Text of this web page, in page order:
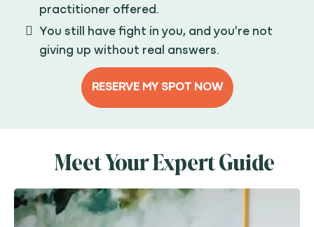
practitioner offered.
You still have fight in you, and you're not
giving up without real answers.
RESERVE MY SPOT NOW
Meet Your Expert Guide